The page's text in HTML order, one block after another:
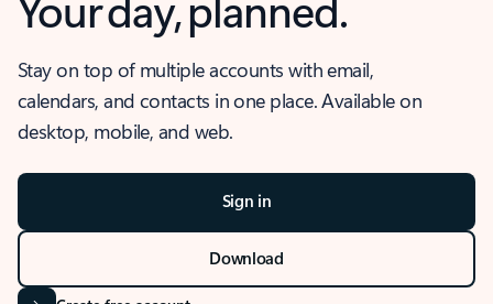
Stay on top of multiple accounts with email,
calendars, and contacts in one place. Available on
desktop, mobile, and web.
Sign in
Download